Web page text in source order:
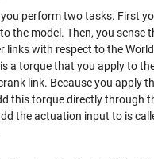
perform two tasks. First
the model. Then, you sense
links with respect to the
a torque that you apply to
link. Because you apply
this torque directly through
the actuation input to is